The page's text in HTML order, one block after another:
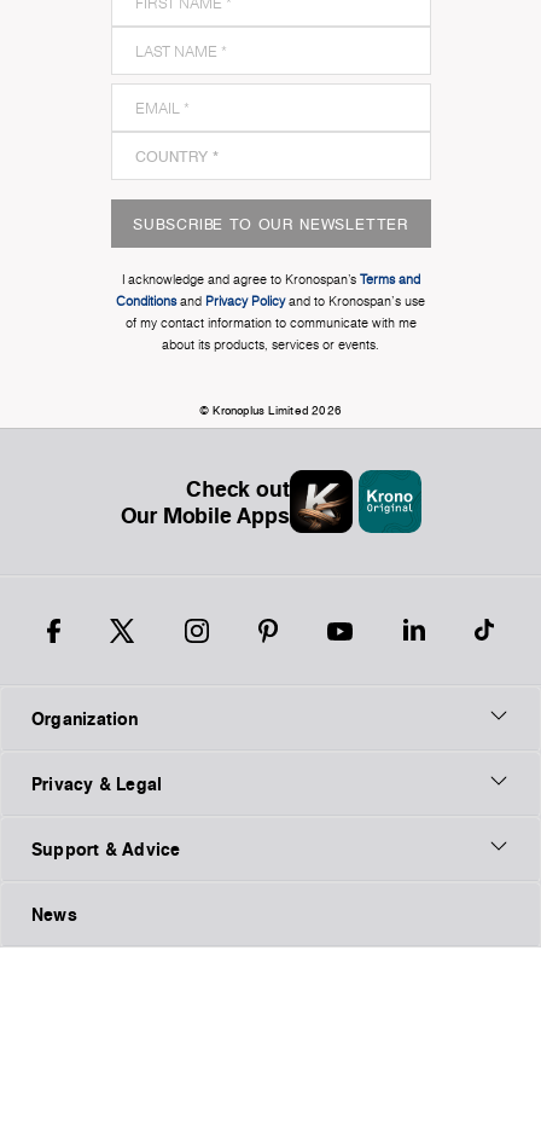
SUBSCRIBE TO OUR NEWSLETTER
I acknowledge and agree to Kronospan’s Terms and
Conditionsand Privacy Policyand to Kronospan's use
of my contact information to communicate with me
about its products, services or events.
© Kronoplus Limited 2026
Check out
Our Mobile Apps
Organization
Privacy & Legal
Support & Advice
News